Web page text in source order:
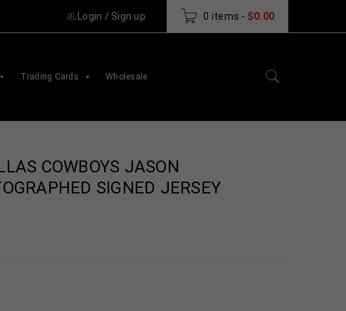
0 items - $0.00
Login / Sign up
Trading Cards Wholesale
COWBOYS JASON
SIGNED JERSEY